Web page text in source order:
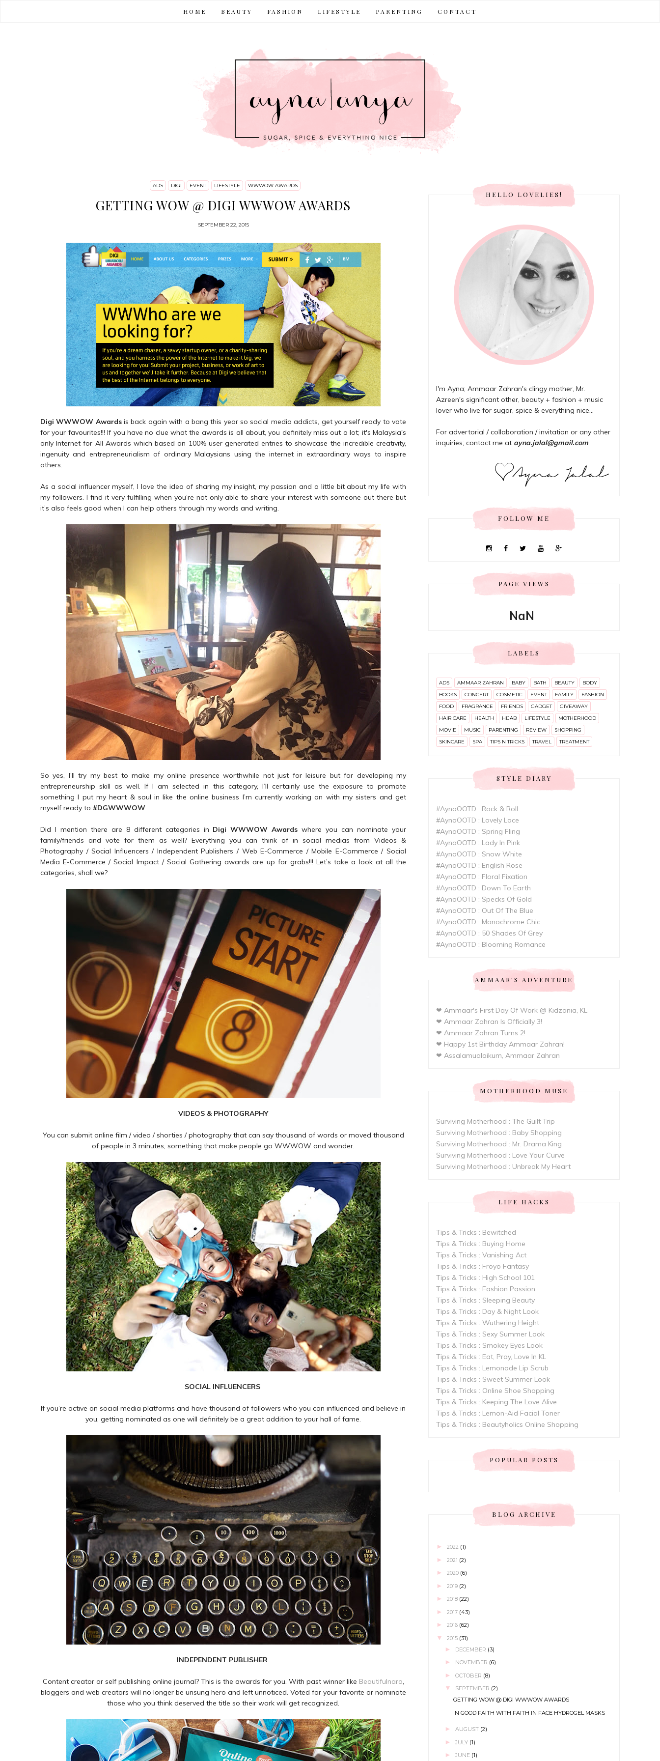
HOME BEAUTY FASHION LIFESTYLE PARENTING CONTACT
ADS DIGI EVENT LIFESTYLE WWWOW AWARDS
GETTING WOW @ DIGI WWWOW AWARDS
SEPTEMBER 22, 2015
Digi WWWOW Awardsis back again with a bang this year so social media addicts, get yourself ready to vote
for your favourites!!! If you have no clue what the awards is all about, you definitely miss out a lot; it's Malaysia's
only Internet for All Awards which based on 100% user generated entries to showcase the incredible creativity,
ingenuity and entrepreneurialism of ordinary Malaysians using the internet in extraordinary ways to inspire
others.
As a social influencer myself, I love the idea of sharing my insight, my passion and a little bit about my life with
my followers. I find it very fulfilling when you’re not only able to share your interest with someone out there but
it’s also feels good when I can help others through my words and writing.
So yes, I’ll try my best to make my online presence worthwhile not just for leisure but for developing my
entrepreneurship skill as well. If I am selected in this category, I’ll certainly use the exposure to promote
something I put my heart & soul in like the online business I’m currently working on with my sisters and get
myself ready to #DGWWWOW
Did I mention there are 8 different categories in Digi WWWOW Awards where you can nominate your
family/friends and vote for them as well? Everything you can think of in social medias from Videos &
Photography / Social Influencers / Independent Publishers / Web E-Commerce / Mobile E-Commerce / Social
Media E-Commerce / Social Impact / Social Gathering awards are up for grabs!!! Let’s take a look at all the
categories, shall we?
VIDEOS & PHOTOGRAPHY
You can submit online film / video / shorties / photography that can say thousand of words or moved thousand
of people in 3 minutes, something that make people go WWWOW and wonder.
SOCIAL INFLUENCERS
If you’re active on social media platforms and have thousand of followers who you can influenced and believe in
you, getting nominated as one will definitely be a great addition to your hall of fame.
INDEPENDENT PUBLISHER
Content creator or self publishing online journal? This is the awards for you. With past winner like Beautifulnara,
bloggers and web creators will no longer be unsung hero and left unnoticed. Voted for your favorite or nominate
those who you think deserved the title so their work will get recognized.
HELLO LOVELIES!
I'm Ayna; Ammaar Zahran's clingy mother, Mr.
Azreen's significant other, beauty + fashion + music
lover who live for sugar, spice & everything nice...
For advertorial / collaboration / invitation or any other
inquiries; contact me at ayna.jalal@gmail.com
FOLLOW ME
PAGE VIEWS
NaN
LABELS
ADS AMMAAR ZAHRAN BABY BATH BEAUTY
BODY
BOOKS
CONCERT COSMETIC EVENT FAMILY
FASHION
FOOD
FRAGRANCE FRIENDS GADGET
GIVEAWAY
HAIR CARE
HEALTH HIJAB LIFESTYLE
MOTHERHOOD
MOVIE
MUSIC PARENTING REVIEW
SHOPPING
SKINCARE
SPA TIPS N TRICKS TRAVEL TREATMENT
STYLE DIARY
#AynaOOTD : Rock & Roll
#AynaOOTD : Lovely Lace
#AynaOOTD : Spring Fling
#AynaOOTD : Lady In Pink
#AynaOOTD : Snow White
#AynaOOTD : English Rose
#AynaOOTD : Floral Fixation
#AynaOOTD : Down To Earth
#AynaOOTD : Specks Of Gold
#AynaOOTD : Out Of The Blue
#AynaOOTD : Monochrome Chic
#AynaOOTD : 50 Shades Of Grey
#AynaOOTD : Blooming Romance
AMMAAR'S ADVENTURE
❤ Ammaar's First Day Of Work @ Kidzania, KL
❤ Ammaar Zahran Is Officially 3!
❤ Ammaar Zahran Turns 2!
❤ Happy 1st Birthday Ammaar Zahran!
❤ Assalamualaikum, Ammaar Zahran
MOTHERHOOD MUSE
Surviving Motherhood : The Guilt Trip
Surviving Motherhood : Baby Shopping
Surviving Motherhood : Mr. Drama King
Surviving Motherhood : Love Your Curve
Surviving Motherhood : Unbreak My Heart
LIFE HACKS
Tips & Tricks : Bewitched
Tips & Tricks : Buying Home
Tips & Tricks : Vanishing Act
Tips & Tricks : Froyo Fantasy
Tips & Tricks : High School 101
Tips & Tricks : Fashion Passion
Tips & Tricks : Sleeping Beauty
Tips & Tricks : Day & Night Look
Tips & Tricks : Wuthering Height
Tips & Tricks : Sexy Summer Look
Tips & Tricks : Smokey Eyes Look
Tips & Tricks : Eat, Pray, Love In KL
Tips & Tricks : Lemonade Lip Scrub
Tips & Tricks : Sweet Summer Look
Tips & Tricks : Online Shoe Shopping
Tips & Tricks : Keeping The Love Alive
Tips & Tricks : Lemon-Aid Facial Toner
Tips & Tricks : Beautyholics Online Shopping
POPULAR POSTS
BLOG ARCHIVE
► 2022 (1)
► 2021 (2)
► 2020 (6)
► 2019 (2)
► 2018 (22)
► 2017 (43)
► 2016 (62)
▼ 2015 (31)
► DECEMBER (3)
► NOVEMBER (6)
► OCTOBER (8)
▼ SEPTEMBER (2)
GETTING WOW @ DIGI WWWOW AWARDS
IN GOOD FAITH WITH FAITH IN FACE HYDROGEL MASKS
► AUGUST (2)
► JULY (1)
► JUNE (1)